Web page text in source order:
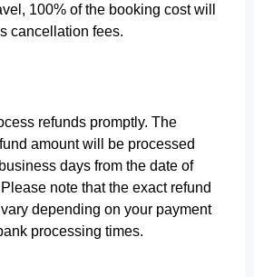
100% of the booking cost will
cancellation fees.
refunds promptly. The
amount will be processed
days from the date of
note that the exact refund
depending on your payment
processing times.